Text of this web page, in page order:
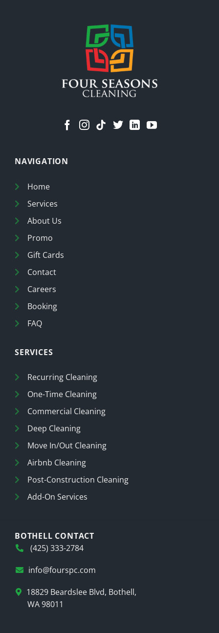
Cleaner
Home
NAVIGATION
Home
Services
About Us
Promo
Gift Cards
Contact
Careers
Booking
FAQ
SERVICES
Recurring Cleaning
One-Time Cleaning
Commercial Cleaning
Deep Cleaning
Move In/Out Cleaning
Airbnb Cleaning
Post-Construction Cleaning
Add-On Services
BOTHELL CONTACT
(425) 333-2784
info@fourspc.com
18829 Beardslee Blvd, Bothell,
WA 98011